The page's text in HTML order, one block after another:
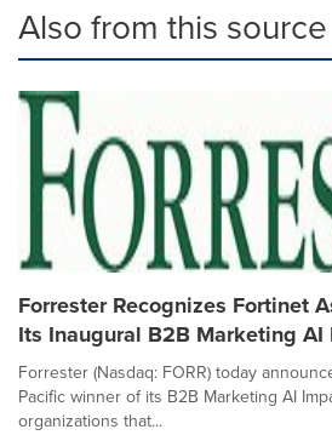
Also from this source
Forrester Recognizes Fortinet
Its Inaugural B2B Marketing AI
Forrester (Nasdaq: FORR) today
Pacific winner of its B2B Marketing AI
organizations that...